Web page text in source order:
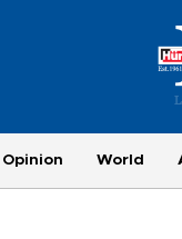
Opinion World